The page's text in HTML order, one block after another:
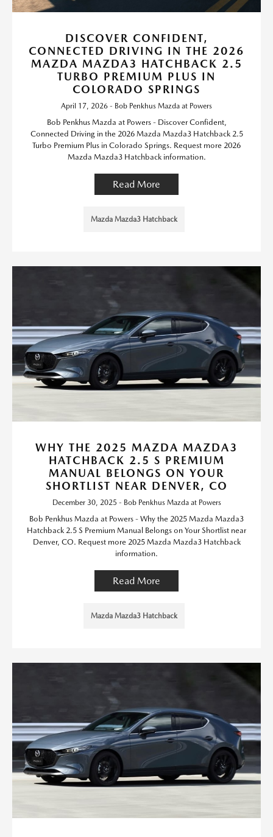
DISCOVER CONFIDENT,
CONNECTED DRIVING IN THE 2026
MAZDA MAZDA3 HATCHBACK 2.5
TURBO PREMIUM PLUS IN
COLORADO SPRINGS
April 17, 2026 - Bob Penkhus Mazda at Powers
Bob Penkhus Mazda at Powers - Discover Confident,
Connected Driving in the 2026 Mazda Mazda3 Hatchback 2.5
Turbo Premium Plus in Colorado Springs. Request more 2026
Mazda Mazda3 Hatchback information.
Read More
Mazda Mazda3 Hatchback
WHY THE 2025 MAZDA MAZDA3
HATCHBACK 2.5 S PREMIUM
MANUAL BELONGS ON YOUR
SHORTLIST NEAR DENVER, CO
December 30, 2025 - Bob Penkhus Mazda at Powers
Bob Penkhus Mazda at Powers - Why the 2025 Mazda Mazda3
Hatchback 2.5 S Premium Manual Belongs on Your Shortlist near
Denver, CO. Request more 2025 Mazda Mazda3 Hatchback
information.
Read More
Mazda Mazda3 Hatchback